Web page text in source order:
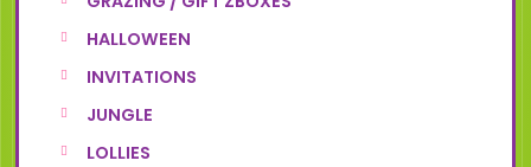
HALLOWEEN
INVITATIONS
JUNGLE
LOLLIES